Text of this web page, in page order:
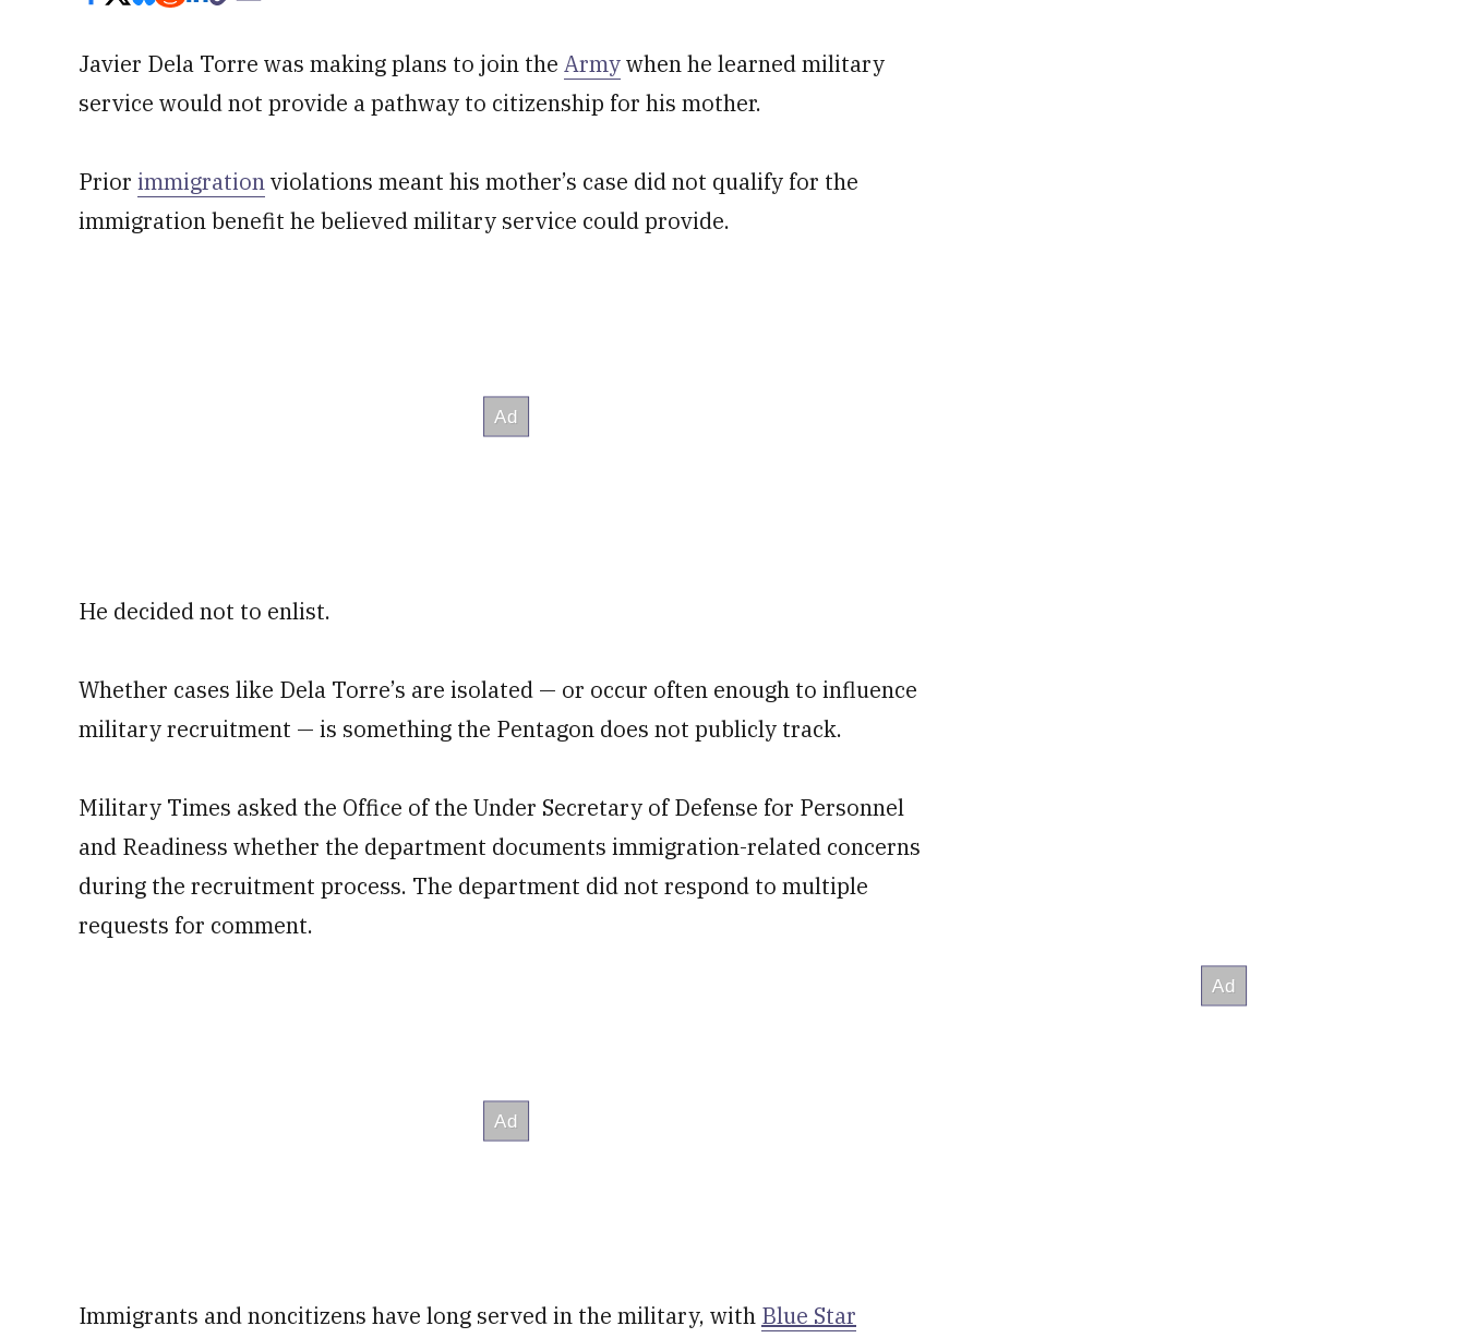
Javier Dela Torre was making plans to join the Armywhen he learned military
service would not provide a pathway to citizenship for his mother.
Prior immigrationviolations meant his mother’s case did not qualify for the
immigration benefit he believed military service could provide.
He decided not to enlist.
Whether cases like Dela Torre’s are isolated — or occur often enough to influence
military recruitment — is something the Pentagon does not publicly track.
Military Times asked the Office of the Under Secretary of Defense for Personnel
and Readiness whether the department documents immigration-related concerns
during the recruitment process. The department did not respond to multiple
requests for comment.
Immigrants and noncitizens have long served in the military, with Blue Star